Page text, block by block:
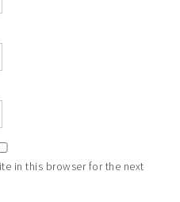
in this browser for the next